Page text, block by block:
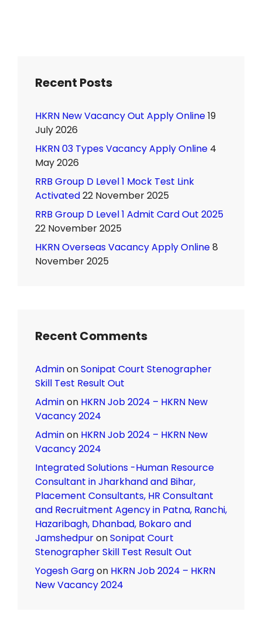
Recent Posts
HKRN New Vacancy Out Apply Online19
July 2026
HKRN 03 Types Vacancy Apply Online 4
May 2026
RRB Group D Level 1 Mock Test Link
Activated22 November 2025
RRB Group D Level 1 Admit Card Out 2025
22 November 2025
HKRN Overseas Vacancy Apply Online8
November 2025
Recent Comments
AdminonSonipat Court Stenographer
Skill Test Result Out
Adminon HKRN Job 2024 – HKRN New
Vacancy 2024
Adminon HKRN Job 2024 – HKRN New
Vacancy 2024
Integrated Solutions -Human Resource
Consultant in Jharkhand and Bihar,
Placement Consultants, HR Consultant
and Recruitment Agency in Patna, Ranchi,
Hazaribagh, Dhanbad, Bokaro and
JamshedpuronSonipat Court
Stenographer Skill Test Result Out
Yogesh Gargon HKRN Job 2024 – HKRN
New Vacancy 2024